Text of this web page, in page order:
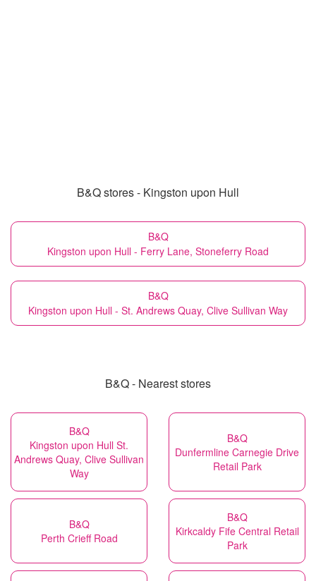
B&Q stores - Kingston upon Hull
B&Q
Kingston upon Hull - Ferry Lane, Stoneferry Road
B&Q
Kingston upon Hull - St. Andrews Quay, Clive Sullivan Way
B&Q - Nearest stores
B&Q
Kingston upon Hull St.
Andrews Quay, Clive Sullivan
Way
B&Q
Dunfermline Carnegie Drive
Retail Park
B&Q
Perth Crieff Road
B&Q
Kirkcaldy Fife Central Retail
Park